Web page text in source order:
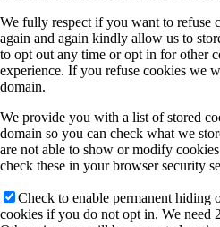
We fully respect if you want to refuse
again and again kindly allow us to
to opt out any time or opt in for other
experience. If you refuse cookies we
domain.
We provide you with a list of stored
domain so you can check what we
are not able to show or modify
check these in your browser security
Check to enable permanent hiding
cookies if you do not opt in. We need